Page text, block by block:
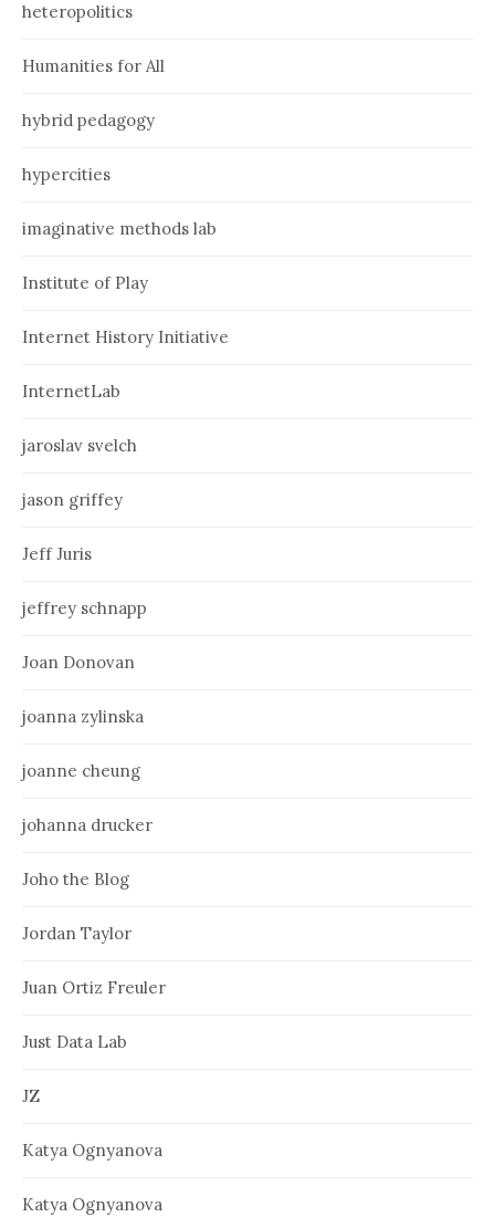
heteropolitics
Humanities for All
hybrid pedagogy
hypercities
imaginative methods lab
Institute of Play
Internet History Initiative
InternetLab
jaroslav svelch
jason griffey
Jeff Juris
jeffrey schnapp
Joan Donovan
joanna zylinska
joanne cheung
johanna drucker
Joho the Blog
Jordan Taylor
Juan Ortiz Freuler
Just Data Lab
JZ
Katya Ognyanova
Katya Ognyanova